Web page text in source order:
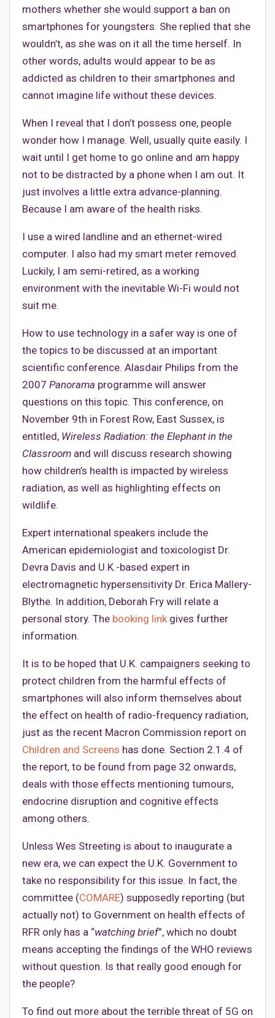
mothers whether she would support a ban on
smartphones for youngsters. She replied that she
wouldn’t, as she was on it all the time herself. In
other words, adults would appear to be as
addicted as children to their smartphones and
cannot imagine life without these devices.
When I reveal that I don’t possess one, people
wonder how I manage. Well, usually quite easily. I
wait until I get home to go online and am happy
not to be distracted by a phone when I am out. It
just involves a little extra advance-planning.
Because I am aware of the health risks.
I use a wired landline and an ethernet-wired
computer. I also had my smart meter removed.
Luckily, I am semi-retired, as a working
environment with the inevitable Wi-Fi would not
suit me.
How to use technology in a safer way is one of
the topics to be discussed at an important
scientific conference. Alasdair Philips from the
2007 Panorama programme will answer
questions on this topic. This conference, on
November 9th in Forest Row, East Sussex, is
entitled, Wireless Radiation: the Elephant in the
Classroom and will discuss research showing
how children’s health is impacted by wireless
radiation, as well as highlighting effects on
wildlife.
Expert international speakers include the
American epidemiologist and toxicologist Dr.
Devra Davis and U.K.-based expert in
electromagnetic hypersensitivity Dr. Erica Mallery-
Blythe. In addition, Deborah Fry will relate a
personal story. The booking link gives further
information.
It is to be hoped that U.K. campaigners seeking to
protect children from the harmful effects of
smartphones will also inform themselves about
the effect on health of radio-frequency radiation,
just as the recent Macron Commission report on
Children and Screens has done. Section 2.1.4 of
the report, to be found from page 32 onwards,
deals with those effects mentioning tumours,
endocrine disruption and cognitive effects
among others.
Unless Wes Streeting is about to inaugurate a
new era, we can expect the U.K. Government to
take no responsibility for this issue. In fact, the
committee (COMARE) supposedly reporting (but
actually not) to Government on health effects of
RFR only has a “watching brief”, which no doubt
means accepting the findings of the WHO reviews
without question. Is that really good enough for
the people?
To find out more about the terrible threat of 5G on